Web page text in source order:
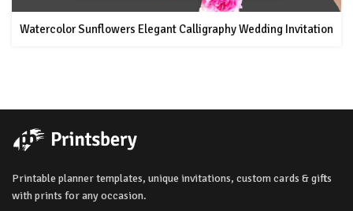
Watercolor Sunflowers Elegant Calligraphy Wedding Invitation
Printable planner templates, unique invitations, custom cards & gifts
with prints for any occasion.